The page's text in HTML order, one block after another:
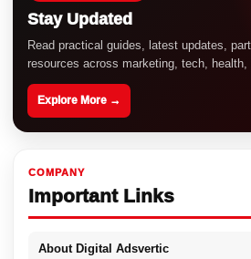
Stay Updated
Read practical guides, latest updates,
resources across marketing, tech,
Explore More →
COMPANY
Important Links
About Digital Adsvertic